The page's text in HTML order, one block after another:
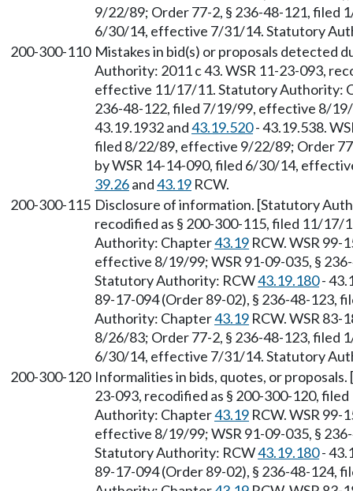
9/22/89; Order 77-2, § 236-48-121, filed
6/30/14, effective 7/31/14. Statutory
200-300-110 Mistakes in bid(s) or proposals detected
Authority: 2011 c 43. WSR 11-23-093,
effective 11/17/11. Statutory Authority:
236-48-122, filed 7/19/99, effective 8/
43.19.1932 and43.19.520- 43.19.538.
filed 8/22/89, effective 9/22/89; Order
by WSR 14-14-090, filed 6/30/14,
39.26and43.19 RCW.
200-300-115 Disclosure of information. [Statutory
recodified as § 200-300-115, filed 11/
Authority: Chapter43.19 RCW. WSR 99-
effective 8/19/99; WSR 91-09-035, §
Statutory Authority: RCW43.19.180-
89-17-094 (Order 89-02), § 236-48-
Authority: Chapter43.19 RCW. WSR 83-
8/26/83; Order 77-2, § 236-48-123, filed
6/30/14, effective 7/31/14. Statutory
200-300-120 Informalities in bids, quotes, or
23-093, recodified as § 200-300-120,
Authority: Chapter43.19 RCW. WSR 99-
effective 8/19/99; WSR 91-09-035, §
Statutory Authority: RCW43.19.180-
89-17-094 (Order 89-02), § 236-48-